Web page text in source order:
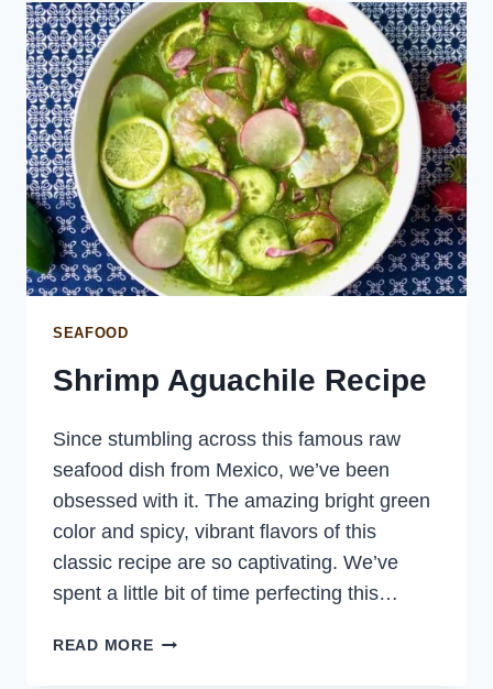
WITH
CHICKEN
SEAFOOD
Shrimp Aguachile Recipe
Since stumbling across this famous raw
seafood dish from Mexico, we’ve been
obsessed with it. The amazing bright green
color and spicy, vibrant flavors of this
classic recipe are so captivating. We’ve
spent a little bit of time perfecting this…
READ MORESHRIMP